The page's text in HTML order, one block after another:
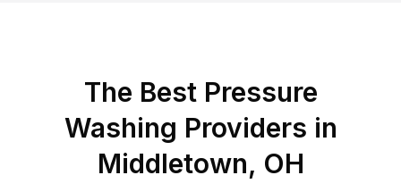
The Best Pressure
Washing Providers in
Middletown, OH